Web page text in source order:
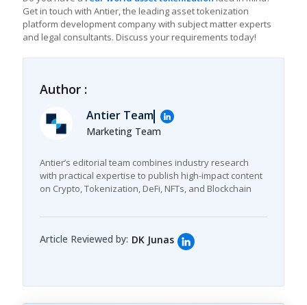
Get in touch with Antier, the leading asset tokenization
platform development company with subject matter experts
and legal consultants. Discuss your requirements today!
Author :
Antier Team
Marketing Team
Antier’s editorial team combines industry research
with practical expertise to publish high-impact content
on Crypto, Tokenization, DeFi, NFTs, and Blockchain
Article Reviewed by: DK Junas